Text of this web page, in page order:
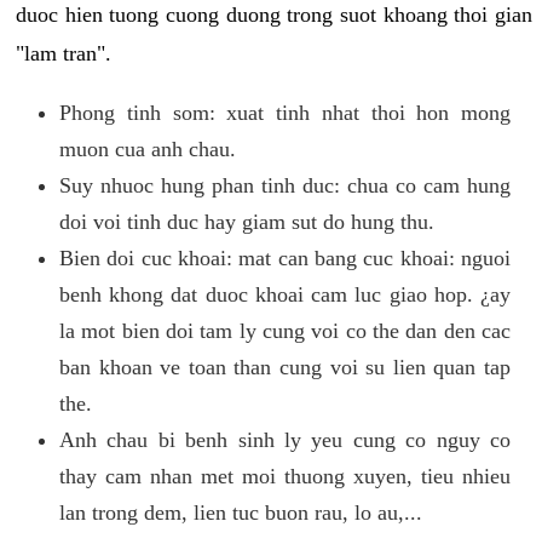
duoc hien tuong cuong duong trong suot khoang thoi gian
"lam tran".
Phong tinh som: xuat tinh nhat thoi hon mong
muon cua anh chau.
Suy nhuoc hung phan tinh duc: chua co cam hung
doi voi tinh duc hay giam sut do hung thu.
Bien doi cuc khoai: mat can bang cuc khoai: nguoi
benh khong dat duoc khoai cam luc giao hop. ¿ay
la mot bien doi tam ly cung voi co the dan den cac
ban khoan ve toan than cung voi su lien quan tap
the.
Anh chau bi benh sinh ly yeu cung co nguy co
thay cam nhan met moi thuong xuyen, tieu nhieu
lan trong dem, lien tuc buon rau, lo au,...